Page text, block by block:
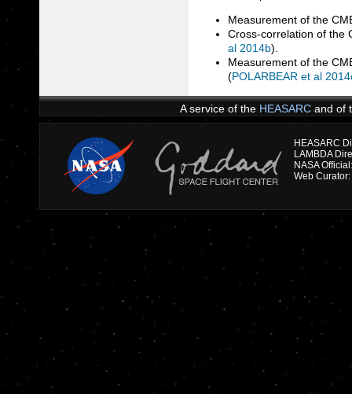
Measurement of the
Cross-correlation of the
al 2014b).
Measurement of the
(POLARBEAR et al
A service of the HEASARCand of
HEASARC
NASA
Web